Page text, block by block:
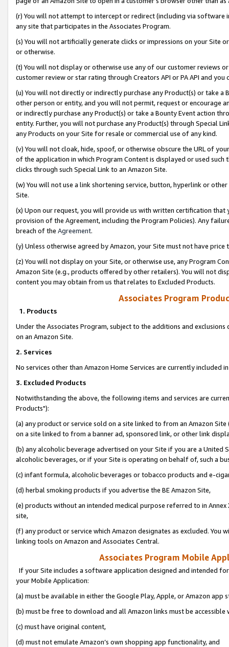
(r) You will not attempt to intercept or redirect (including via software
any site that participates in the Associates Program.
(s) You will not artificially generate clicks or impressions on your Site
or otherwise.
(t) You will not display or otherwise use any of our customer reviews
customer review or star rating through Creators API or PA API and
(u) You will not directly or indirectly purchase any Product(s) or take
other person or entity, and you will not permit, request or encourage
or indirectly purchase any Product(s) or take a Bounty Event action
entity. Further, you will not purchase any Product(s) through Special
any Products on your Site for resale or commercial use of any kind.
(v) You will not cloak, hide, spoof, or otherwise obscure the URL of
of the application in which Program Content is displayed or used
clicks through such Special Link to an Amazon Site.
(w) You will not use a link shortening service, button, hyperlink or
Site.
(x) Upon our request, you will provide us with written certification
provision of the Agreement, including the Program Policies). Any
breach of the Agreement.
(y) Unless otherwise agreed by Amazon, your Site must not have
(z) You will not display on your Site, or otherwise use, any Program
Amazon Site (e.g., products offered by other retailers). You will not
content you may obtain from us that relates to Excluded Products.
Associates Program
1. Products
Under the Associates Program, subject to the additions and
on an Amazon Site.
2. Services
No services other than Amazon Home Services are currently included
3. Excluded Products
Notwithstanding the above, the following items and services are
Products"):
(a) any product or service sold on a site linked to from an Amazon
on a site linked to from a banner ad, sponsored link, or other link
(b) any alcoholic beverage advertised on your Site if you are a
alcoholic beverages, or if your Site is operating on behalf of, such a
(c) infant formula, alcoholic beverages or tobacco products and e-
(d) herbal smoking products if you advertise the BE Amazon Site,
(e) products without an intended medical purpose referred to in
site,
(f) any product or service which Amazon designates as excluded. You
linking tools on Amazon and Associates Central.
Associates Program Mobile
If your Site includes a software application designed and intended
your Mobile Application:
(a) must be available in either the Google Play, Apple, or Amazon app
(b) must be free to download and all Amazon links must be
(c) must have original content,
(d) must not emulate Amazon’s own shopping app functionality, and